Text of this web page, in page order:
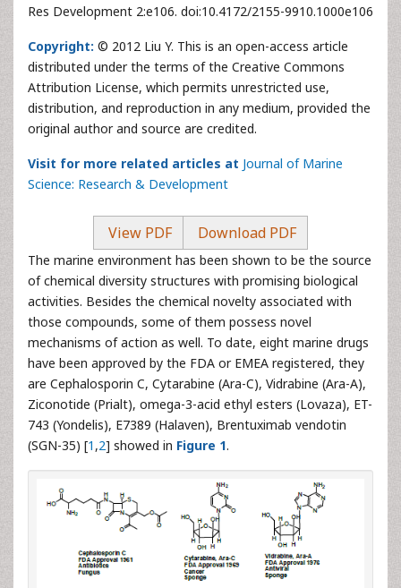
Res Development 2:e106. doi:10.4172/2155-9910.1000e106
Copyright: © 2012 Liu Y. This is an open-access article
distributed under the terms of the Creative Commons
Attribution License, which permits unrestricted use,
distribution, and reproduction in any medium, provided the
original author and source are credited.
Visit for more related articles at Journal of Marine
Science: Research & Development
View PDF Download PDF
The marine environment has been shown to be the source
of chemical diversity structures with promising biological
activities. Besides the chemical novelty associated with
those compounds, some of them possess novel
mechanisms of action as well. To date, eight marine drugs
have been approved by the FDA or EMEA registered, they
are Cephalosporin C, Cytarabine (Ara-C), Vidrabine (Ara-A),
Ziconotide (Prialt), omega-3-acid ethyl esters (Lovaza), ET-
743 (Yondelis), E7389 (Halaven), Brentuximab vendotin
(SGN-35) [1 ,2] showed in Figure 1.